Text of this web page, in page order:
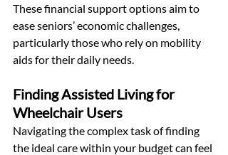
These financial support options aim to
ease seniors’ economic challenges,
particularly those who rely on mobility
aids for their daily needs.
Finding Assisted Living for
Wheelchair Users
Navigating the complex task of finding
the ideal care within your budget can feel